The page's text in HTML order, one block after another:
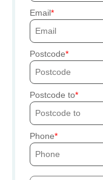
Email
Postcode
Postcode to
Phone